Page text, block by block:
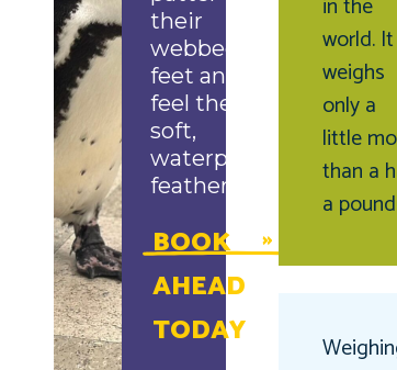
their
webbed
feet and
feel their
soft,
waterproof
feathers!
BOOK
AHEAD
TODAY
world. It
weighs
only a
little
than a
a